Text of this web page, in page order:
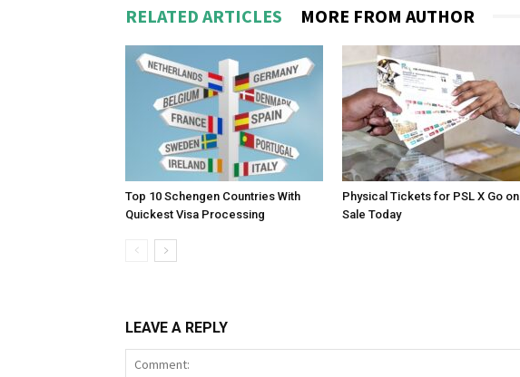
RELATED ARTICLES MORE FROM AUTHOR
Top 10 Schengen Countries With
Quickest Visa Processing
Physical Tickets for PSL X Go on
Sale Today
LEAVE A REPLY